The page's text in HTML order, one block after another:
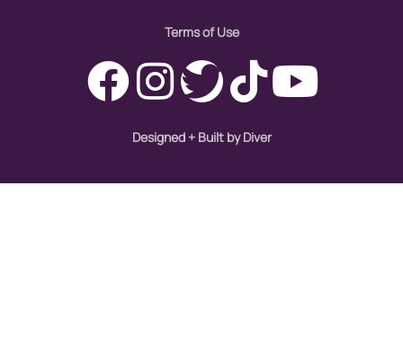
Terms of Use
Designed + Built by Diver